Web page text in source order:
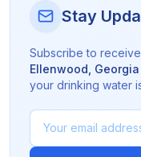
Stay
Subscribe to
Ellenwood Georgia
your drinking water